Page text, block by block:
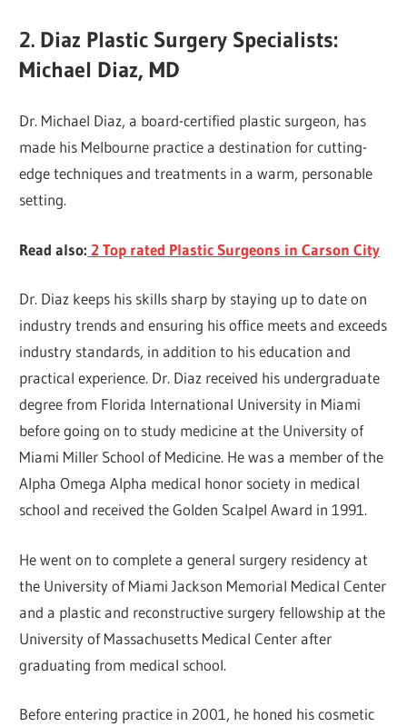
2. Diaz Plastic Surgery Specialists:
Michael Diaz, MD
Dr. Michael Diaz, a board-certified plastic surgeon, has
made his Melbourne practice a destination for cutting-
edge techniques and treatments in a warm, personable
setting.
Read also: 2 Top rated Plastic Surgeons in Carson City
Dr. Diaz keeps his skills sharp by staying up to date on
industry trends and ensuring his office meets and exceeds
industry standards, in addition to his education and
practical experience. Dr. Diaz received his undergraduate
degree from Florida International University in Miami
before going on to study medicine at the University of
Miami Miller School of Medicine. He was a member of the
Alpha Omega Alpha medical honor society in medical
school and received the Golden Scalpel Award in 1991.
He went on to complete a general surgery residency at
the University of Miami Jackson Memorial Medical Center
and a plastic and reconstructive surgery fellowship at the
University of Massachusetts Medical Center after
graduating from medical school.
Before entering practice in 2001, he honed his cosmetic